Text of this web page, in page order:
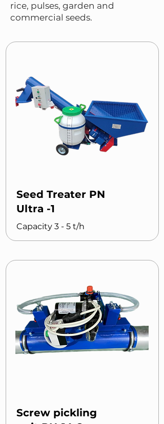
rice, pulses, garden and
commercial seeds.
Seed Treater PN
Ultra -1
Capacity 3 - 5 t/h
Screw pickling